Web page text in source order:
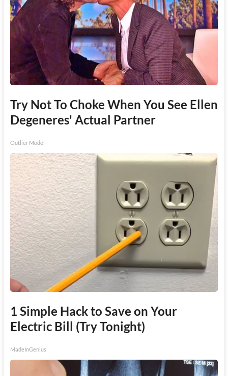
Try Not To Choke When You See Ellen
Degeneres' Actual Partner
Outlier Model
1 Simple Hack to Save on Your
Electric Bill (Try Tonight)
MadeInGenius